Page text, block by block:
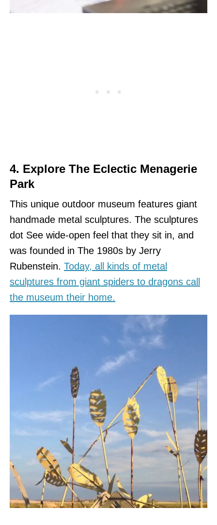
4. Explore The Eclectic Menagerie
Park
This unique outdoor museum features giant
handmade metal sculptures. The sculptures
dot See wide-open feel that they sit in, and
was founded in The 1980s by Jerry
Rubenstein. Today, all kinds of metal
sculptures from giant spiders to dragons call
the museum their home.